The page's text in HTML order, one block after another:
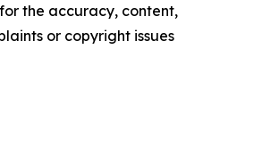
the accuracy, content,
or copyright issues